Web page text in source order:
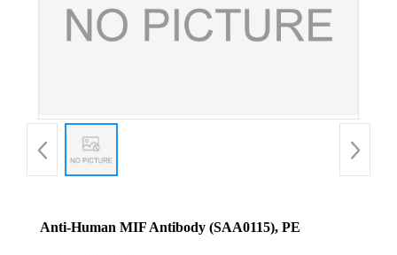
Anti-Human MIF Antibody (SAA0115), PE